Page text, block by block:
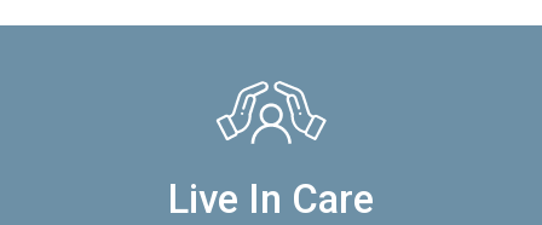
Live In Care